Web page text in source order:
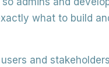
what to build
users and